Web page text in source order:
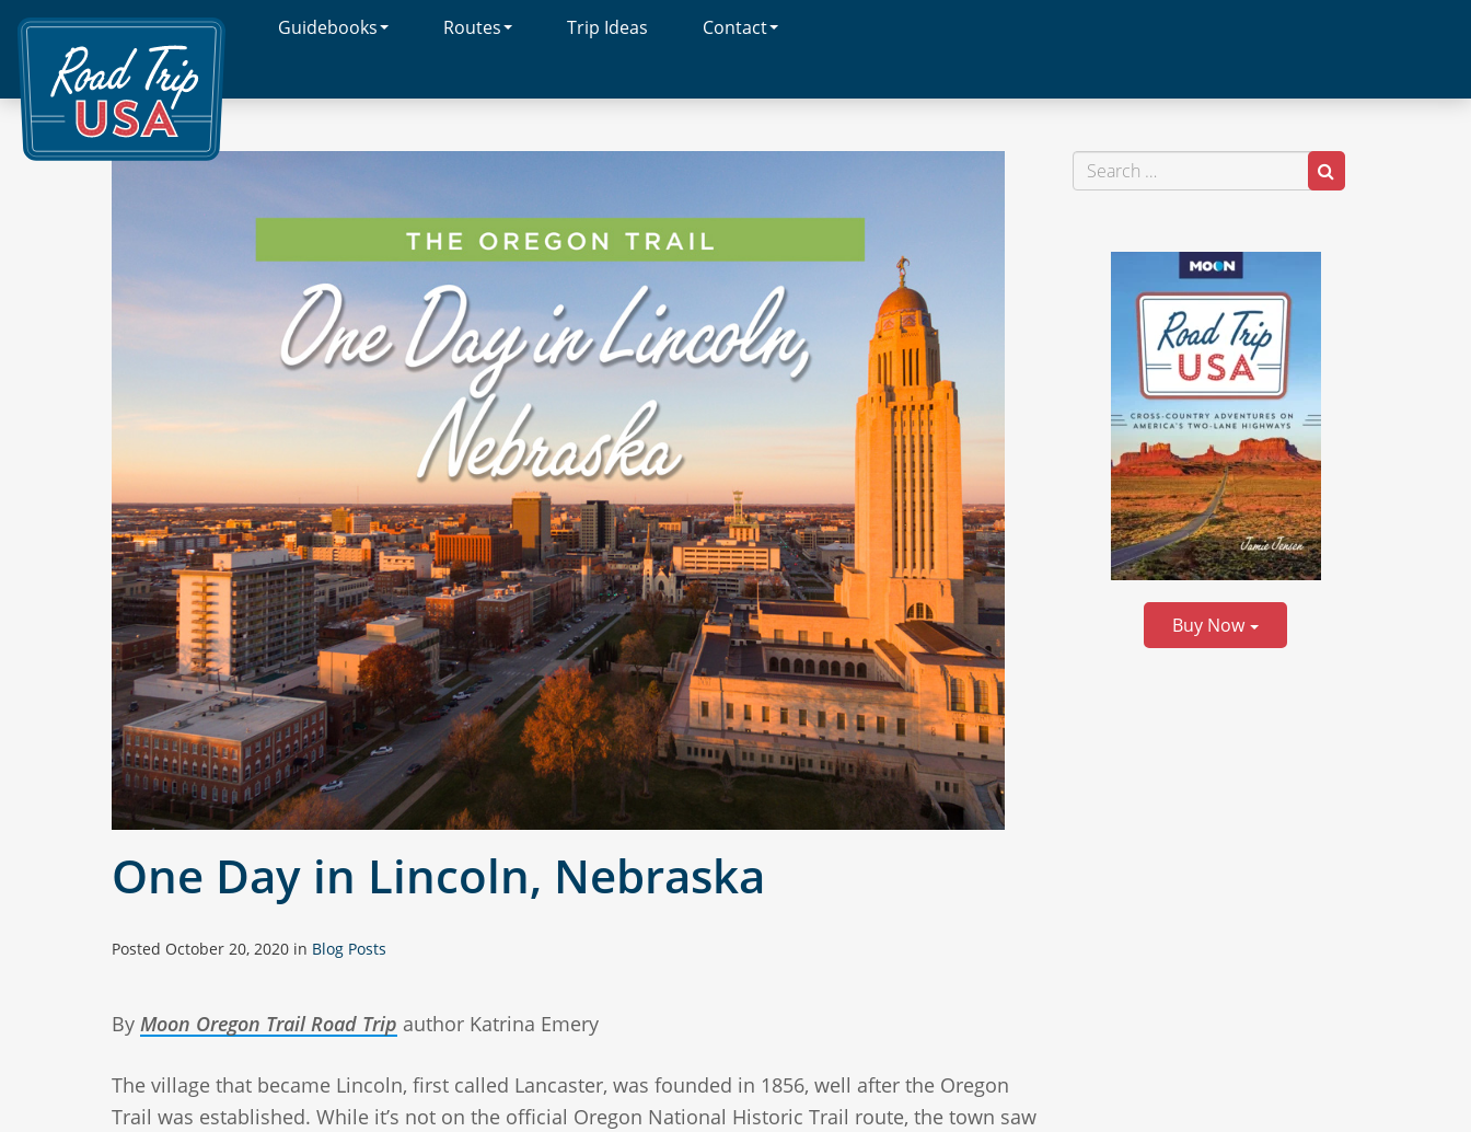
Cross-
Country
Adventures
on
America's
Two-
Guidebooks Routes Trip Ideas Contact
One Day in Lincoln, Nebraska
Posted October 20, 2020 in Blog Posts
By Moon Oregon Trail Road Trip author Katrina Emery
The village that became Lincoln, first called Lancaster, was founded in 1856, well after the Oregon
Trail was established. While it’s not on the official Oregon National Historic Trail route, the town saw
Search
for:
Buy Now